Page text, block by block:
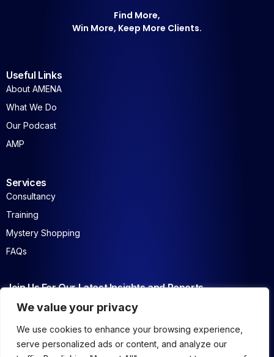
We value your privacy
We use cookies to enhance your browsing experience,
serve personalized ads or content, and analyze our
Find More,
Win More, Keep More Clients.
Useful Links
About AMENA
What We Do
Our Podcast
AMP
Services
Consultancy
Training
Mystery Shopping
FAQs
Join Us For Our Latest Insights and Reports